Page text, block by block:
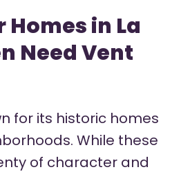
Homes in La
Need Vent
for its historic homes
While these
of character and